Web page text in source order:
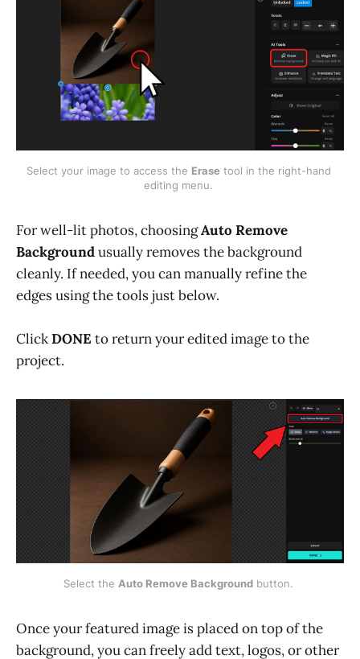
Select your image to access the Erase tool in the right-hand
editing menu.
For well-lit photos, choosingAuto Remove
Backgroundusually removes the background
cleanly. If needed, you can manually refine the
edges using the tools just below.
ClickDONE to return your edited image to the
project.
Select the Auto Remove Background button.
Once your featured image is placed on top of the
background, you can freely add text, logos, or other